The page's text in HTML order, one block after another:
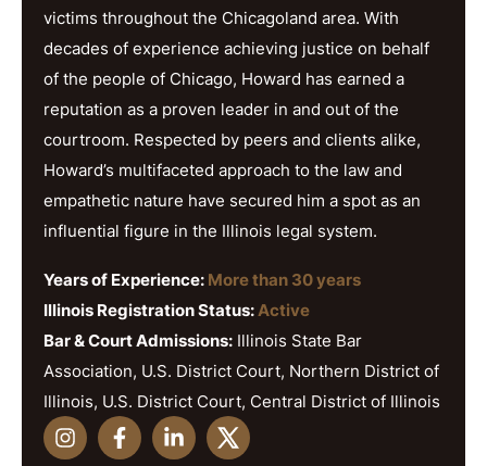
victims throughout the Chicagoland area. With
decades of experience achieving justice on behalf
of the people of Chicago, Howard has earned a
reputation as a proven leader in and out of the
courtroom. Respected by peers and clients alike,
Howard’s multifaceted approach to the law and
empathetic nature have secured him a spot as an
influential figure in the Illinois legal system.
Years of Experience: More than 30 years
Illinois Registration Status: Active
Bar & Court Admissions: Illinois State Bar
Association, U.S. District Court, Northern District of
Illinois, U.S. District Court, Central District of Illinois